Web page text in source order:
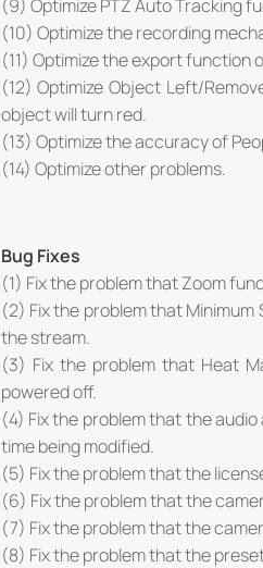
(9) Optimize PTZ Auto Tracking
(10) Optimize the recording
(11) Optimize the export function
(12) Optimize Object Left/
object will turn red.
(13) Optimize the accuracy of
(14) Optimize other problems.
Bug Fixes
(1) Fix the problem that Zoom
(2) Fix the problem that
the stream.
(3) Fix the problem that Heat
powered off.
(4) Fix the problem that the
time being modified.
(5) Fix the problem that the
(6) Fix the problem that the
(7) Fix the problem that the
(8) Fix the problem that the